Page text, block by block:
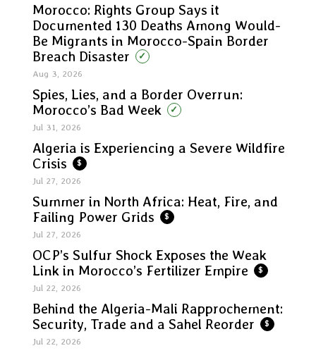
Morocco: Rights Group Says it
Documented 130 Deaths Among Would-
Be Migrants in Morocco-Spain Border
Breach Disaster
✓
Aug 3, 2026
Spies, Lies, and a Border Overrun:
Morocco’s Bad Week
✓
Jul 31, 2026
Algeria is Experiencing a Severe Wildfire
Crisis
$
Jul 27, 2026
Summer in North Africa: Heat, Fire, and
Failing Power Grids
$
Jul 27, 2026
OCP’s Sulfur Shock Exposes the Weak
Link in Morocco’s Fertilizer Empire
$
Jul 22, 2026
Behind the Algeria-Mali Rapprochement:
Security, Trade and a Sahel Reorder
$
Jul 22, 2026